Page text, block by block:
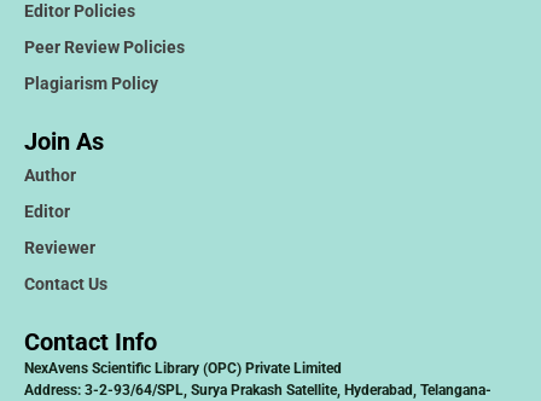
Editor Policies
Peer Review Policies
Plagiarism Policy
Join As
Author
Editor
Reviewer
Contact Us
Contact Info
NexAvens Scientific Library (OPC) Private Limited
Address: 3-2-93/64/SPL, Surya Prakash Satellite, Hyderabad, Telangana-